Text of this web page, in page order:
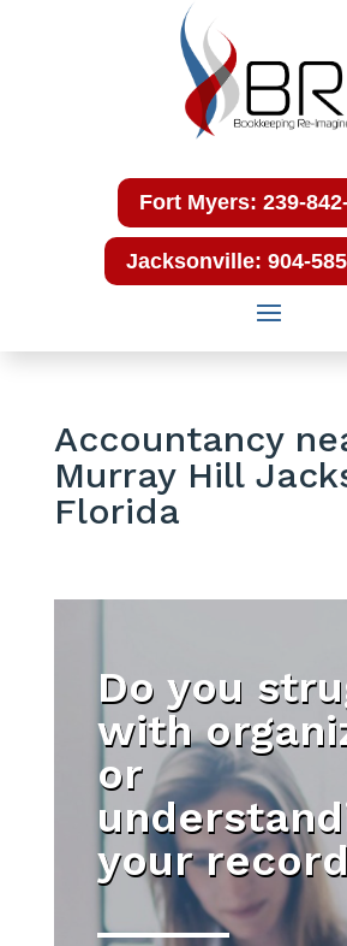
Fort Myers: 239-
Jacksonville: 904-
Accountancy
Murray Hill
Florida
Do you
with
or
your